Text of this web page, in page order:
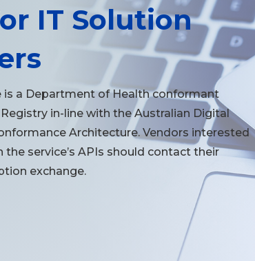
IT Solution
is a Department of Health conformant
in-line with the Australian Digital
Architecture. Vendors interested
the service’s APIs should contact their
exchange.